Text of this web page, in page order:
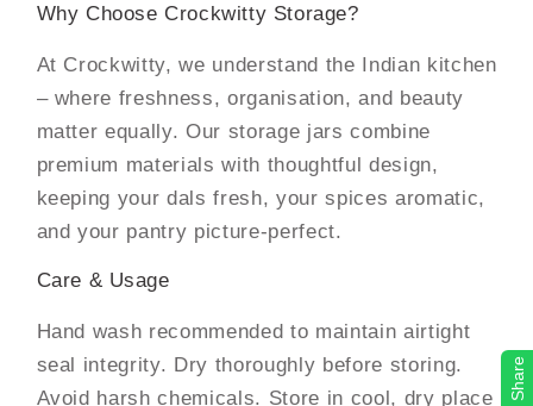
Why Choose Crockwitty Storage?
At Crockwitty, we understand the Indian kitchen
– where freshness, organisation, and beauty
matter equally. Our storage jars combine
premium materials with thoughtful design,
keeping your dals fresh, your spices aromatic,
and your pantry picture-perfect.
Care & Usage
Hand wash recommended to maintain airtight
seal integrity. Dry thoroughly before storing.
Avoid harsh chemicals. Store in cool, dry place
Share